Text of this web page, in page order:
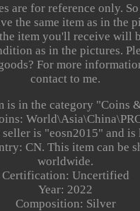
are for reference only.
the same item as in the
item you'll receive will
as in the pictures.
For more
contact to me.
is in the category "Coins
is "eosn2015" and is
CN. This item can be
worldwide.
Certification: Uncertified
Year: 2022
Composition: Silver